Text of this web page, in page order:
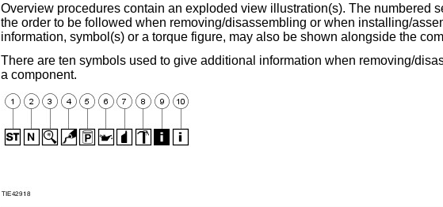
Overview procedures contain an exploded view illustration(s). The numbered
the order to be followed when removing/disassembling or when installing/
information, symbol(s) or a torque figure, may also be shown alongside the
There are ten symbols used to give additional information when removing/
a component.